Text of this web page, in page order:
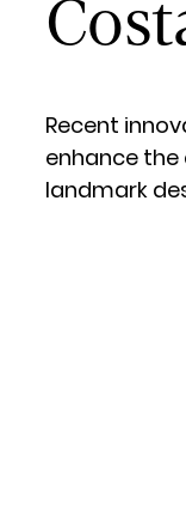
Recent
enhance
landmark